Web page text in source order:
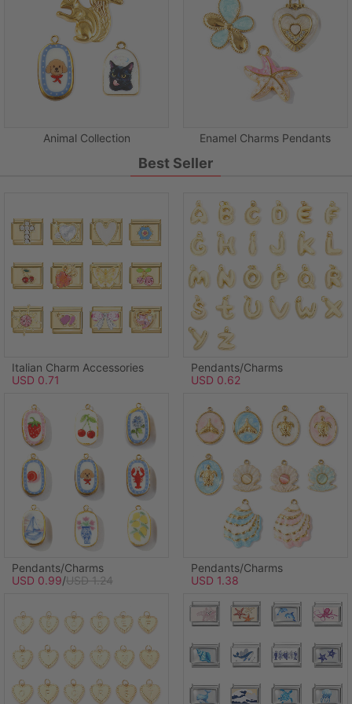
Animal Collection Enamel Charms Pendants
Best Seller
Italian Charm Accessories
USD 0.71
Pendants/Charms
USD 0.62
Pendants/Charms
USD 0.99/USD 1.24
Pendants/Charms
USD 1.38